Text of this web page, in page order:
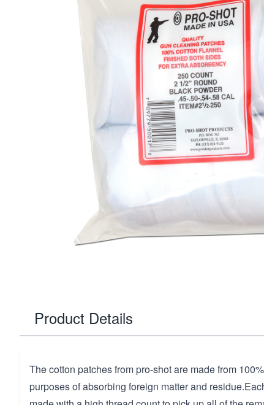
Product Details
The cotton patches from pro-shot are made from
purposes of absorbing foreign matter and